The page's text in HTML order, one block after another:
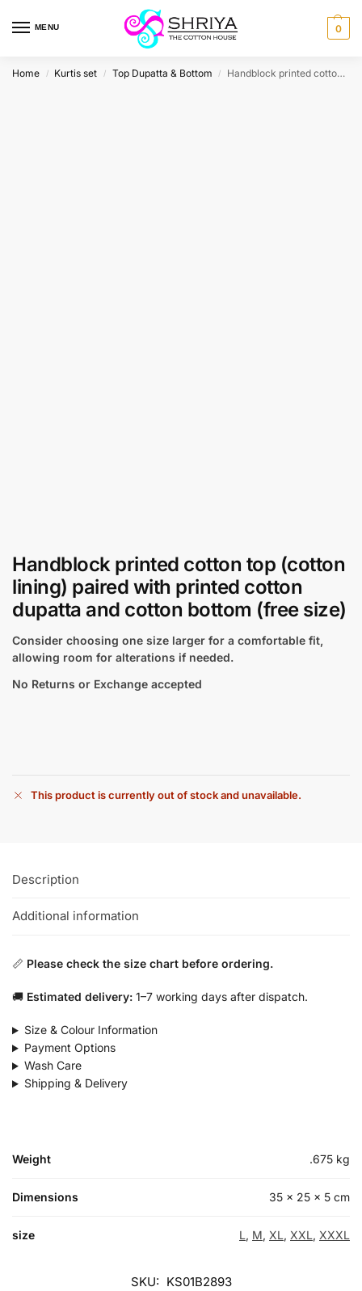
MENU 0
Home / Kurtis set / Top Dupatta & Bottom / Handblock printed cotton top (cotton lining) paired with printed cotton dupatta and cotton bottom (free size)
Handblock printed cotton top (cotton
lining) paired with printed cotton
dupatta and cotton bottom (free size)
Consider choosing one size larger for a comfortable fit,
allowing room for alterations if needed.
No Returns or Exchange accepted
This product is currently out of stock and unavailable.
Description
Additional information
📏 Please check the size chart before ordering.
🚚 Estimated delivery: 1–7 working days after dispatch.
Size & Colour Information
Payment Options
Wash Care
Shipping & Delivery
Weight .675 kg
Dimensions 35 × 25 × 5 cm
size L, M, XL, XXL, XXXL
SKU: KS01B2893